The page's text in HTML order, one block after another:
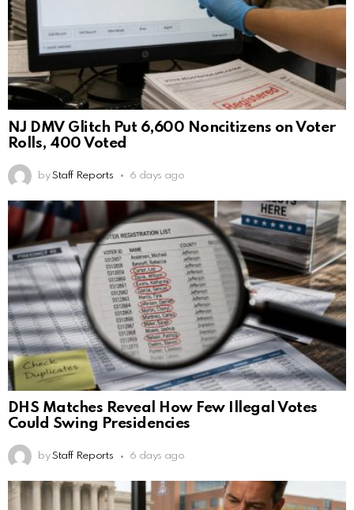
NJ DMV Glitch Put 6,600 Noncitizens on Voter
Rolls, 400 Voted
by Staff Reports 6 days ago
DHS Matches Reveal How Few Illegal Votes
Could Swing Presidencies
by Staff Reports 6 days ago